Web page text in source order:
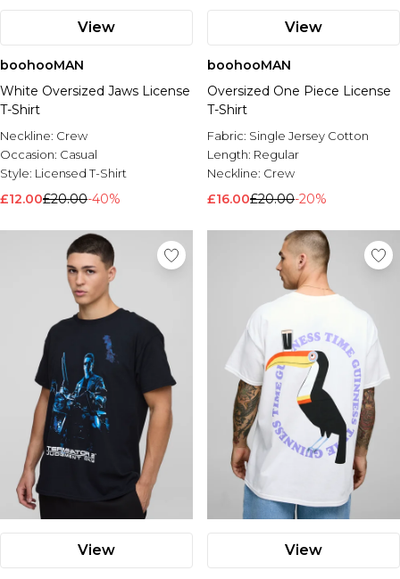
View
boohooMAN
White Oversized Jaws License
T-Shirt
Neckline: Crew
Occasion: Casual
Style: Licensed T-Shirt
£12.00£20.00-40%
View
boohooMAN
Oversized One Piece License
T-Shirt
Fabric: Single Jersey Cotton
Length: Regular
Neckline: Crew
£16.00£20.00-20%
View View